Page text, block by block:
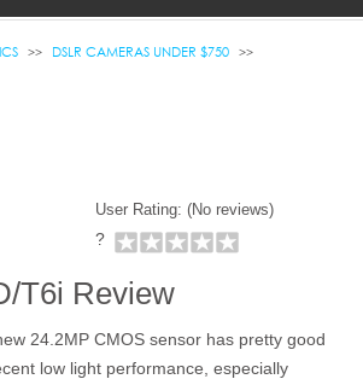
DSLR CAMERAS UNDER $750
User Rating: (No reviews)
?
T6i Review
24.2MP CMOS sensor has pretty good
low light performance, especially